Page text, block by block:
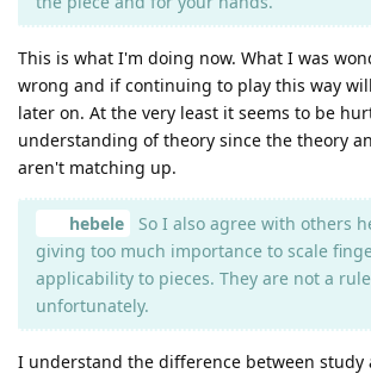
This is what I'm doing now. What I was
wrong and if continuing to play this way
later on. At the very least it seems to be
understanding of theory since the theory
aren't matching up.
hebele
So I also agree with others
giving too much importance to scale
applicability to pieces. They are not a
unfortunately.
I understand the difference between study